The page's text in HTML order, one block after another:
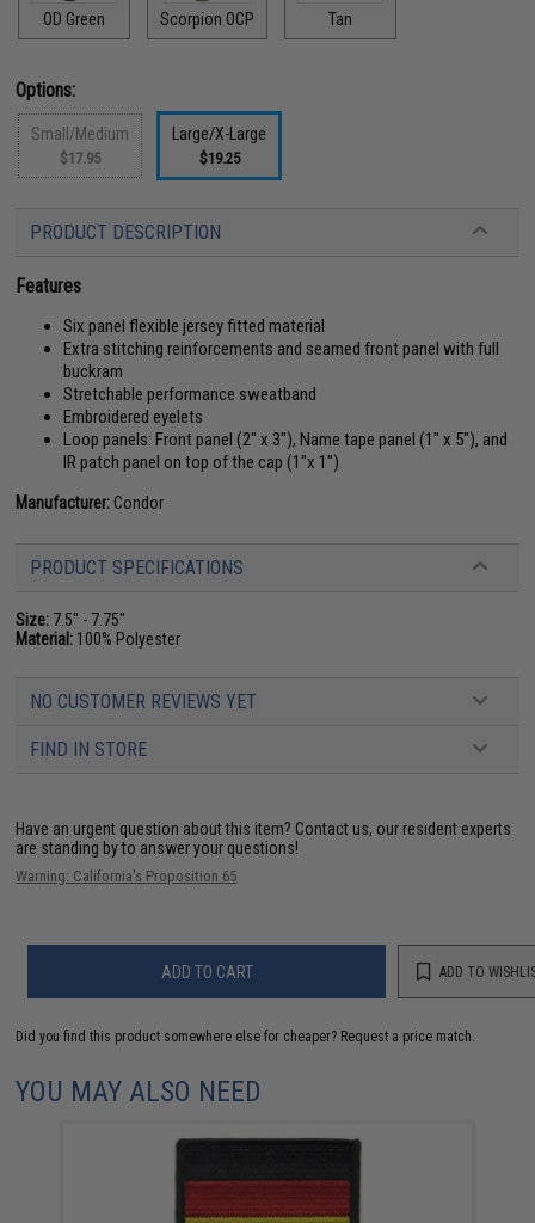
OD Green Scorpion OCP Tan
Options:
Small/Medium
$17.95
Large/X-Large
$19.25
PRODUCT DESCRIPTION
Features
Six panel flexible jersey fitted material
Extra stitching reinforcements and seamed front panel with full
buckram
Stretchable performance sweatband
Embroidered eyelets
Loop panels: Front panel (2" x 3"), Name tape panel (1" x 5"), and
IR patch panel on top of the cap (1"x 1")
Manufacturer: Condor
PRODUCT SPECIFICATIONS
Size: 7.5" - 7.75"
Material: 100% Polyester
NO CUSTOMER REVIEWS YET
FIND IN STORE
Have an urgent question about this item? Contact us, our resident experts
are standing by to answer your questions!
Warning: California's Proposition 65
ADD TO CART ADD TO
Did you find this product somewhere else for cheaper? Request a price match.
YOU MAY ALSO NEED